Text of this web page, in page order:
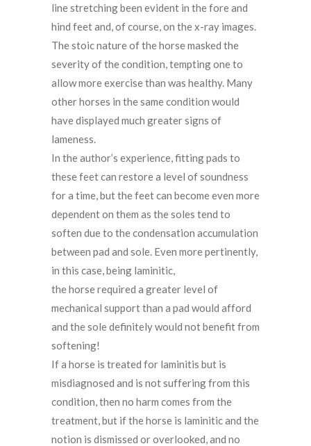
line stretching been evident in the fore and
hind feet and, of course, on the x-ray images.
The stoic nature of the horse masked the
severity of the condition, tempting one to
allow more exercise than was healthy. Many
other horses in the same condition would
have displayed much greater signs of
lameness.
In the author’s experience, fitting pads to
these feet can restore a level of soundness
for a time, but the feet can become even more
dependent on them as the soles tend to
soften due to the condensation accumulation
between pad and sole. Even more pertinently,
in this case, being laminitic,
the horse required a greater level of
mechanical support than a pad would afford
and the sole definitely would not benefit from
softening!
If a horse is treated for laminitis but is
misdiagnosed and is not suffering from this
condition, then no harm comes from the
treatment, but if the horse is laminitic and the
notion is dismissed or overlooked, and no